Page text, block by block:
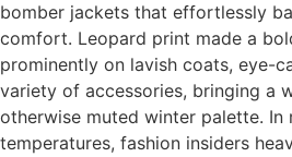
bomber jackets that effortlessly
comfort. Leopard print made a
prominently on lavish coats, eye-
variety of accessories, bringing a
otherwise muted winter palette. In
temperatures, fashion insiders